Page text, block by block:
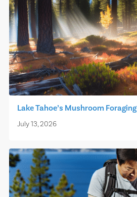
Lake Tahoe’s Mushroom Foraging
July 13, 2026